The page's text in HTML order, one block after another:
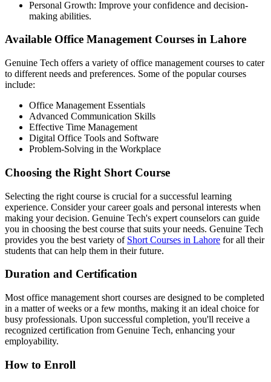
Personal Growth: Improve your confidence and decision-
making abilities.
Available Office Management Courses in Lahore
Genuine Tech offers a variety of office management courses to cater
to different needs and preferences. Some of the popular courses
include:
Office Management Essentials
Advanced Communication Skills
Effective Time Management
Digital Office Tools and Software
Problem-Solving in the Workplace
Choosing the Right Short Course
Selecting the right course is crucial for a successful learning
experience. Consider your career goals and personal interests when
making your decision. Genuine Tech's expert counselors can guide
you in choosing the best course that suits your needs. Genuine Tech
provides you the best variety of Short Courses in Lahore for all their
students that can help them in their future.
Duration and Certification
Most office management short courses are designed to be completed
in a matter of weeks or a few months, making it an ideal choice for
busy professionals. Upon successful completion, you'll receive a
recognized certification from Genuine Tech, enhancing your
employability.
How to Enroll